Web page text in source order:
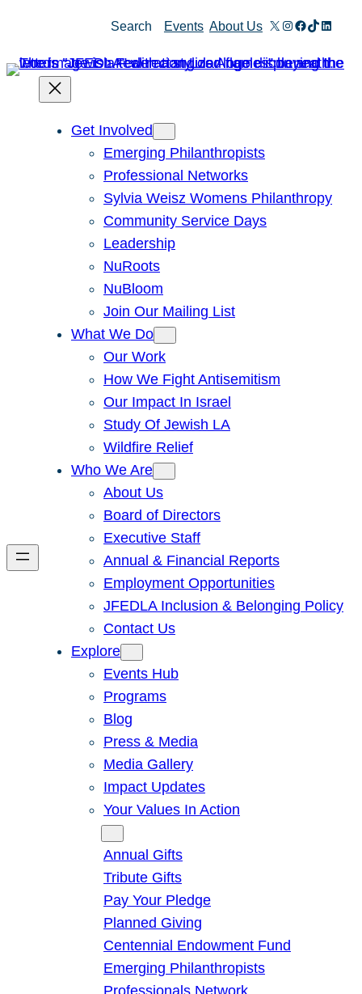
content
Search Events About Us X Instagram
Facebook
TikTok
Get Involved
Emerging Philanthropists
Professional Networks
Sylvia Weisz Womens Philanthropy
Community Service Days
Leadership
NuRoots
NuBloom
Join Our Mailing List
What We Do
Our Work
How We Fight Antisemitism
Our Impact In Israel
Study Of Jewish LA
Wildfire Relief
Who We Are
About Us
Board of Directors
Executive Staff
Annual & Financial Reports
Employment Opportunities
JFEDLA Inclusion & Belonging Policy
Contact Us
Explore
Events Hub
Programs
Blog
Press & Media
Media Gallery
Impact Updates
Your Values In Action
Annual Gifts
Tribute Gifts
Pay Your Pledge
Planned Giving
Centennial Endowment Fund
Emerging Philanthropists